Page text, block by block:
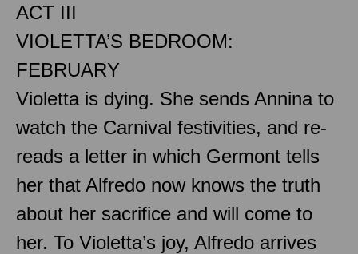
ACT III
VIOLETTA’S BEDROOM:
FEBRUARY
Violetta is dying. She sends Annina to
watch the Carnival festivities, and re-
reads a letter in which Germont tells
her that Alfredo now knows the truth
about her sacrifice and will come to
her. To Violetta’s joy, Alfredo arrives